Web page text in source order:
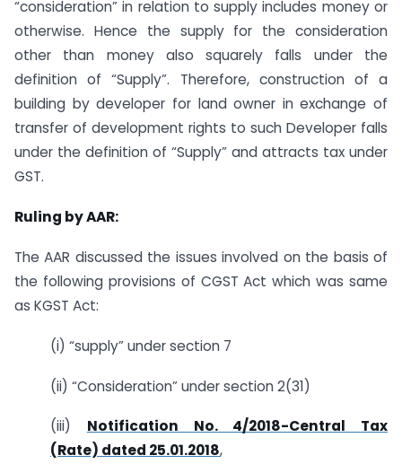
“consideration” in relation to supply includes money or
otherwise. Hence the supply for the consideration
other than money also squarely falls under the
definition of “Supply”. Therefore, construction of a
building by developer for land owner in exchange of
transfer of development rights to such Developer falls
under the definition of “Supply” and attracts tax under
GST.
Ruling by AAR:
The AAR discussed the issues involved on the basis of
the following provisions of CGST Act which was same
as KGST Act:
(i) “supply” under section 7
(ii) “Consideration” under section 2(31)
(iii) Notification No. 4/2018-Central Tax
(Rate) dated 25.01.2018,